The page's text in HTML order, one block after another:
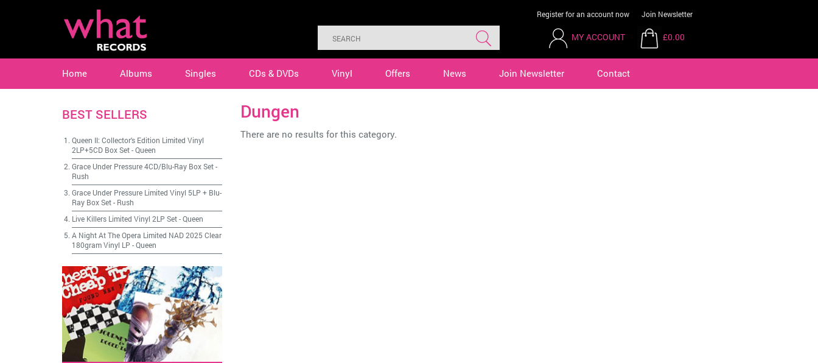
Register for an account now Join Newsletter
MY ACCOUNT £0.00
Home Albums Singles CDs & DVDs Vinyl Offers News Join Newsletter Contact
Dungen
There are no results for this category.
BEST SELLERS
Queen II: Collector's Edition Limited Vinyl
2LP+5CD Box Set-Queen
Grace Under Pressure 4CD/Blu-Ray Box Set-
Rush
Grace Under Pressure Limited Vinyl 5LP + Blu-
Ray Box Set- Rush
Live Killers Limited Vinyl 2LP Set-Queen
A Night At The Opera Limited NAD 2025 Clear
180gram Vinyl LP -Queen